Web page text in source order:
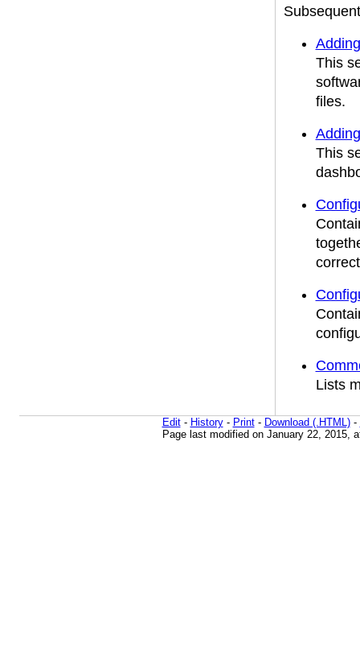
This
files.
This
Lists
Edit- History- Print- Download (.HTML)-
Page last modified on January 22, 2015,